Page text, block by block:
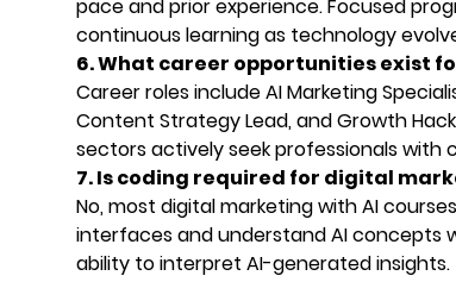
pace and prior experience. Focused
continuous learning as technology
6. What career opportunities exist
Career roles include AI Marketing
Content Strategy Lead, and Growth
sectors actively seek professionals with
7. Is coding required for digital
No, most digital marketing with AI
interfaces and understand AI concepts
ability to interpret AI-generated insights.